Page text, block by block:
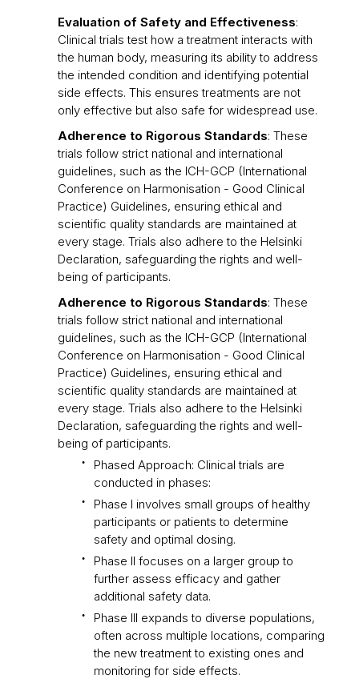
Evaluation of Safety and Effectiveness:
Clinical trials test how a treatment interacts with
the human body, measuring its ability to address
the intended condition and identifying potential
side effects. This ensures treatments are not
only effective but also safe for widespread use.
Adherence to Rigorous Standards: These
trials follow strict national and international
guidelines, such as the ICH-GCP (International
Conference on Harmonisation - Good Clinical
Practice) Guidelines, ensuring ethical and
scientific quality standards are maintained at
every stage. Trials also adhere to the Helsinki
Declaration, safeguarding the rights and well-
being of participants.
Adherence to Rigorous Standards: These
trials follow strict national and international
guidelines, such as the ICH-GCP (International
Conference on Harmonisation - Good Clinical
Practice) Guidelines, ensuring ethical and
scientific quality standards are maintained at
every stage. Trials also adhere to the Helsinki
Declaration, safeguarding the rights and well-
being of participants.
Phased Approach: Clinical trials are
conducted in phases:
Phase I involves small groups of healthy
participants or patients to determine
safety and optimal dosing.
Phase II focuses on a larger group to
further assess efficacy and gather
additional safety data.
Phase III expands to diverse populations,
often across multiple locations, comparing
the new treatment to existing ones and
monitoring for side effects.